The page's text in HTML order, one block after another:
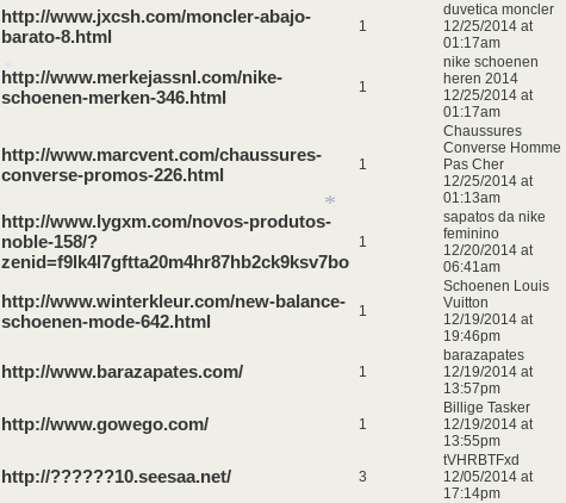
http://www.jxcsh.com/moncler-abajo-
barato-8.html
1
duvetica moncler
12/25/2014 at
01:17am
http://www.merkejassnl.com/nike-
schoenen-merken-346.html
1
nike schoenen
heren 2014
12/25/2014 at
01:17am
http://www.marcvent.com/chaussures-
converse-promos-226.html
1
Chaussures
Converse Homme
Pas Cher
12/25/2014 at
01:13am
http://www.lygxm.com/novos-produtos-
noble-158/?
zenid=f9lk4l7gftta20m4hr87hb2ck9ksv7bo
1
sapatos da nike
feminino
12/20/2014 at
06:41am
http://www.winterkleur.com/new-balance-
schoenen-mode-642.html
1
Schoenen Louis
Vuitton
12/19/2014 at
19:46pm
http://www.barazapates.com/ 1
barazapates
12/19/2014 at
13:57pm
http://www.gowego.com/ 1
Billige Tasker
12/19/2014 at
13:55pm
http://??????10.seesaa.net/ 3
tVHRBTFxd
12/05/2014 at
17:14pm